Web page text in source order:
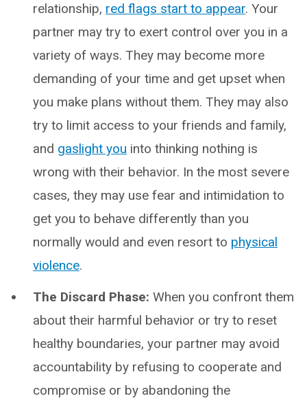
relationship, red flags start to appear. Your
partner may try to exert control over you in a
variety of ways. They may become more
demanding of your time and get upset when
you make plans without them. They may also
try to limit access to your friends and family,
and gaslight you into thinking nothing is
wrong with their behavior. In the most severe
cases, they may use fear and intimidation to
get you to behave differently than you
normally would and even resort to physical
violence.
The Discard Phase: When you confront them
about their harmful behavior or try to reset
healthy boundaries, your partner may avoid
accountability by refusing to cooperate and
compromise or by abandoning the